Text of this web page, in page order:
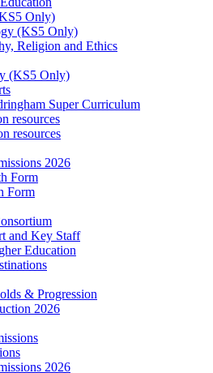
Only)
(KS5 Only)
Religion and Ethics
(KS5 Only)
Super Curriculum
resources
resources
2026
Form
Form
and Key Staff
Education
& Progression
2026
2026